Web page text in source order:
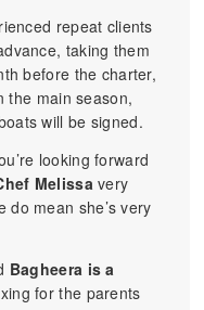
repeat clients
taking them
before the charter,
the main season,
will be signed.
looking forward
Melissa very
do mean she’s very
Bagheera is a
for the parents